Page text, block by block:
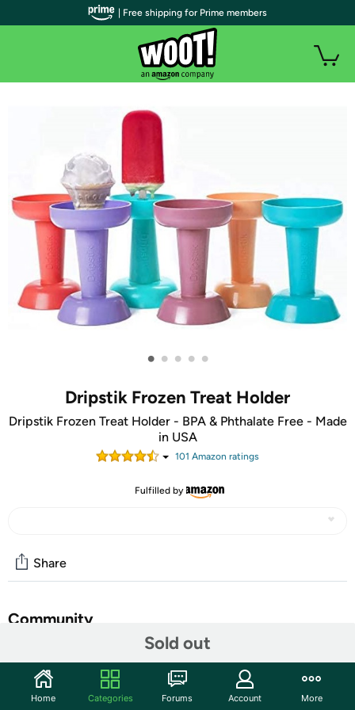
• • • • •
Dripstik Frozen Treat Holder
Dripstik Frozen Treat Holder - BPA & Phthalate Free - Made
in USA
101 Amazon ratings
Fulfilled by
Sold out
Share
Community
Features
Keeps kids' clothes clean by catching the sticky drips
| Free shipping for Prime members
Home Categories Forums Account More